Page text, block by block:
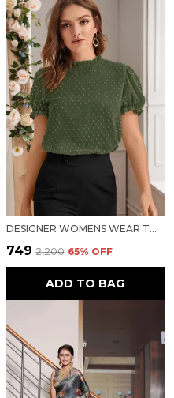
DESIGNER WOMENS WEAR TOP
₹749 ₹2,200 65% OFF
ADD TO BAG